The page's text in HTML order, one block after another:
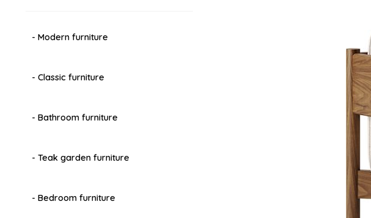
- Modern furniture
- Classic furniture
- Bathroom furniture
- Teak garden furniture
- Bedroom furniture